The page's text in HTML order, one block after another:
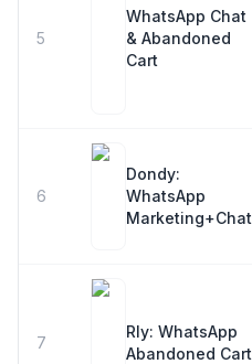
5
WhatsApp Chat
& Abandoned
Cart
6
Dondy:
WhatsApp
Marketing+Chat
7
Rly: WhatsApp
Abandoned Cart